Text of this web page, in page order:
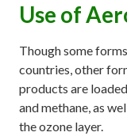
Use of
Though some
countries, other
products are
and methane, as
the ozone layer.